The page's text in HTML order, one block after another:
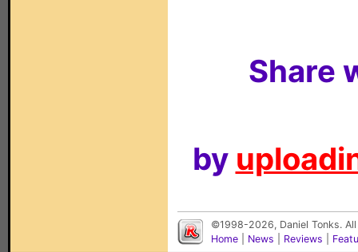
Share
by
©1998-2026, Daniel Tonks.
Home
News Reviews